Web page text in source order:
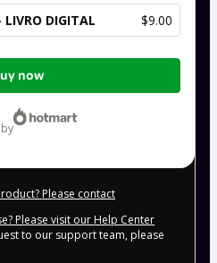
DIGITAL $9.00
now
by
Please contact
Please visit our Help Center
to our support team, please